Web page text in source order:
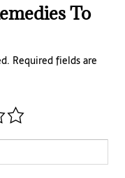
To
Required fields are